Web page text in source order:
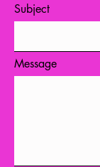
Subject
Message